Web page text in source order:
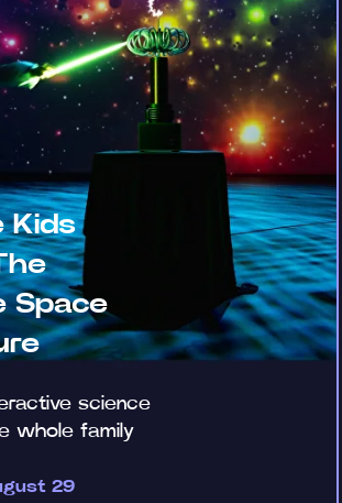
Kids
Space
science
whole family
29